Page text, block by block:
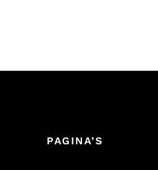
PAGINA’S